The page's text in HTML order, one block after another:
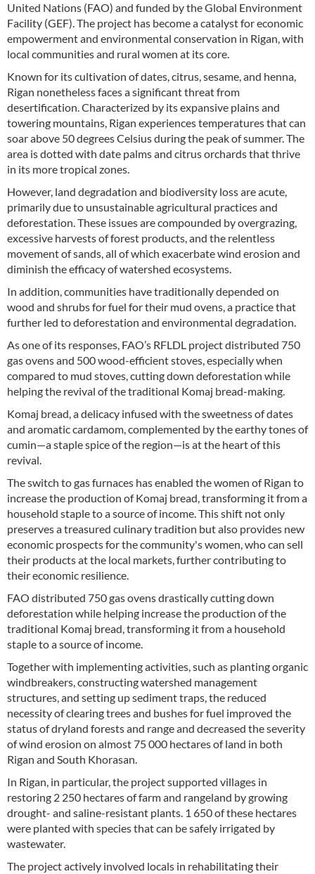
United Nations (FAO) and funded by the Global Environment
Facility (GEF). The project has become a catalyst for economic
empowerment and environmental conservation in Rigan, with
local communities and rural women at its core.
Known for its cultivation of dates, citrus, sesame, and henna,
Rigan nonetheless faces a significant threat from
desertification. Characterized by its expansive plains and
towering mountains, Rigan experiences temperatures that can
soar above 50 degrees Celsius during the peak of summer. The
area is dotted with date palms and citrus orchards that thrive
in its more tropical zones.
However, land degradation and biodiversity loss are acute,
primarily due to unsustainable agricultural practices and
deforestation. These issues are compounded by overgrazing,
excessive harvests of forest products, and the relentless
movement of sands, all of which exacerbate wind erosion and
diminish the efficacy of watershed ecosystems.
In addition, communities have traditionally depended on
wood and shrubs for fuel for their mud ovens, a practice that
further led to deforestation and environmental degradation.
As one of its responses, FAO’s RFLDL project distributed 750
gas ovens and 500 wood-efficient stoves, especially when
compared to mud stoves, cutting down deforestation while
helping the revival of the traditional Komaj bread-making.
Komaj bread, a delicacy infused with the sweetness of dates
and aromatic cardamom, complemented by the earthy tones of
cumin—a staple spice of the region—is at the heart of this
revival.
The switch to gas furnaces has enabled the women of Rigan to
increase the production of Komaj bread, transforming it from a
household staple to a source of income. This shift not only
preserves a treasured culinary tradition but also provides new
economic prospects for the community's women, who can sell
their products at the local markets, further contributing to
their economic resilience.
FAO distributed 750 gas ovens drastically cutting down
deforestation while helping increase the production of the
traditional Komaj bread, transforming it from a household
staple to a source of income.
Together with implementing activities, such as planting organic
windbreakers, constructing watershed management
structures, and setting up sediment traps, the reduced
necessity of clearing trees and bushes for fuel improved the
status of dryland forests and range and decreased the severity
of wind erosion on almost 75 000 hectares of land in both
Rigan and South Khorasan.
In Rigan, in particular, the project supported villages in
restoring 2 250 hectares of farm and rangeland by growing
drought- and saline-resistant plants. 1 650 of these hectares
were planted with species that can be safely irrigated by
wastewater.
The project actively involved locals in rehabilitating their